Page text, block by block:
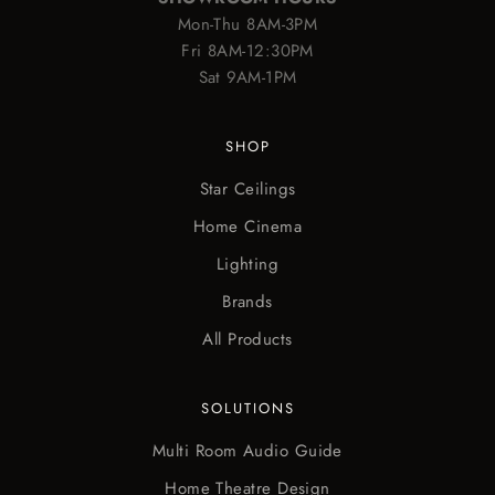
Mon-Thu 8AM-3PM
Fri 8AM-12:30PM
Sat 9AM-1PM
SHOP
Star Ceilings
Home Cinema
Lighting
Brands
All Products
SOLUTIONS
Multi Room Audio Guide
Home Theatre Design